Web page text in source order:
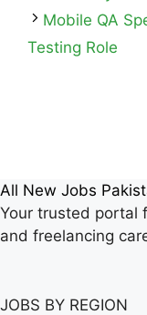
Mobile QA
Testing Role
All New Jobs
Your trusted portal
and freelancing
JOBS BY REGION